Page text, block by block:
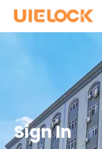
Sign In